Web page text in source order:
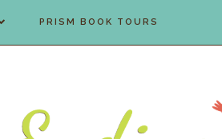
PRISM BOOK TOURS